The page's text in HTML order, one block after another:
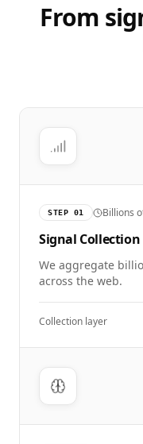
From
STEP 01 Billions
Signal Collection
We aggregate
across the web.
Collection layer